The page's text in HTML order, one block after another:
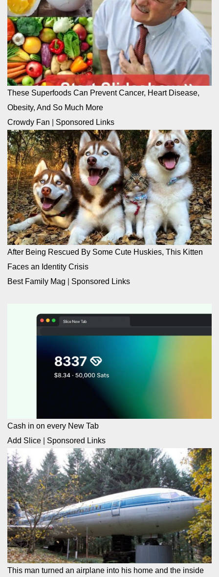
These Superfoods Can Prevent Cancer, Heart Disease,
Obesity, And So Much More
Crowdy Fan
Sponsored Links
After Being Rescued By Some Cute Huskies, This Kitten
Faces an Identity Crisis
Best Family Mag
Sponsored Links
Cash in on every New Tab
Add Slice
Sponsored Links
This man turned an airplane into his home and the inside